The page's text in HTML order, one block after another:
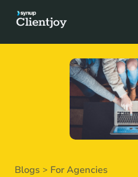
Blogs > For Agencies